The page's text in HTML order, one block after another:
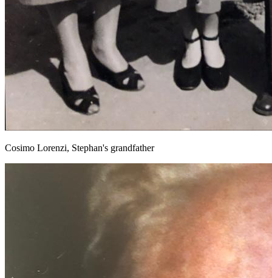
Cosimo Lorenzi, Stephan's grandfather